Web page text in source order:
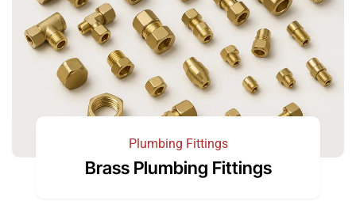
Plumbing Fittings
Brass Plumbing Fittings